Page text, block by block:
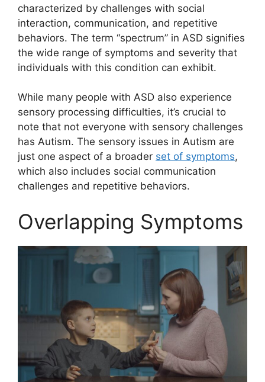
characterized by challenges with social
interaction, communication, and repetitive
behaviors. The term “spectrum” in ASD signifies
the wide range of symptoms and severity that
individuals with this condition can exhibit.
While many people with ASD also experience
sensory processing difficulties, it’s crucial to
note that not everyone with sensory challenges
has Autism. The sensory issues in Autism are
just one aspect of a broader set of symptoms,
which also includes social communication
challenges and repetitive behaviors.
Overlapping Symptoms